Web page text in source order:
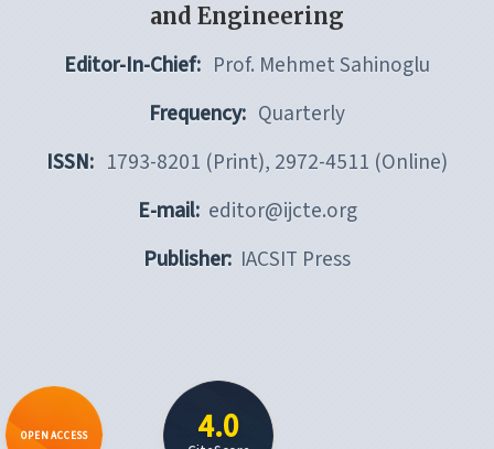
and Engineering
Editor-In-Chief: Prof. Mehmet Sahinoglu
Frequency: Quarterly
ISSN: 1793-8201 (Print), 2972-4511 (Online)
E-mail: editor@ijcte.org
Publisher: IACSIT Press
OPEN ACCESS 4.0